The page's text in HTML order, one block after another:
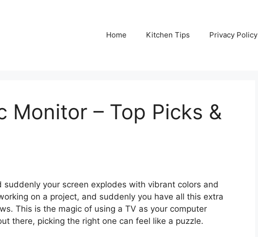
Home Kitchen Tips Privacy Policy
Monitor – Top Picks &
suddenly your screen explodes with vibrant colors and
on a project, and suddenly you have all this extra
This is the magic of using a TV as your computer
there, picking the right one can feel like a puzzle.